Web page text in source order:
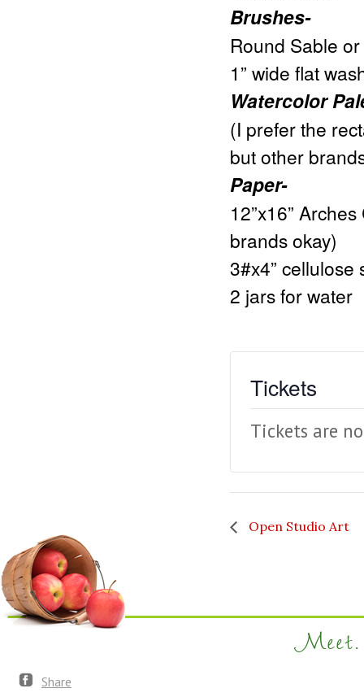
Brushes-
Round Sable
1” wide flat
Watercolor
(I prefer the
but other
Paper-
12”x16”
brands okay)
3#x4”
2 jars for water
Tickets
Tickets are
Open Studio Art
Meet.
Share